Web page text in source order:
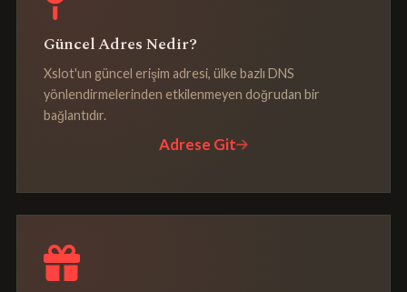
Güncel Adres Nedir?
Xslot'un güncel erişim adresi, ülke bazlı DNS
yönlendirmelerinden etkilenmeyen doğrudan bir
bağlantıdır.
Adrese Git